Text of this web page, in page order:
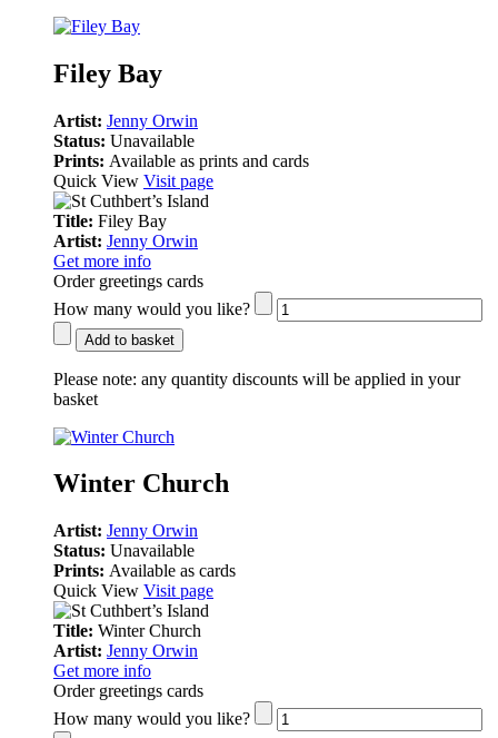
Filey Bay
Artist: Jenny Orwin
Status: Unavailable
Prints: Available as prints and cards
Quick View Visit page
Title: Filey Bay
Artist: Jenny Orwin
Get more info
Order greetings cards
How many would you like?
Add to basket
Please note: any quantity discounts will be applied in your
basket
Winter Church
Artist: Jenny Orwin
Status: Unavailable
Prints: Available as cards
Quick View Visit page
Title: Winter Church
Artist: Jenny Orwin
Get more info
Order greetings cards
How many would you like?